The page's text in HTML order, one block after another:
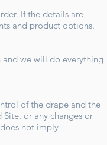
If the details are
and product options.
we will do everything
of the drape and the
or any changes or
not imply